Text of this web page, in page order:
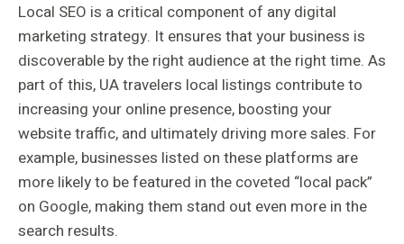
Local SEO is a critical component of any digital
marketing strategy. It ensures that your business is
discoverable by the right audience at the right time. As
part of this, UA travelers local listings contribute to
increasing your online presence, boosting your
website traffic, and ultimately driving more sales. For
example, businesses listed on these platforms are
more likely to be featured in the coveted “local pack”
on Google, making them stand out even more in the
search results.